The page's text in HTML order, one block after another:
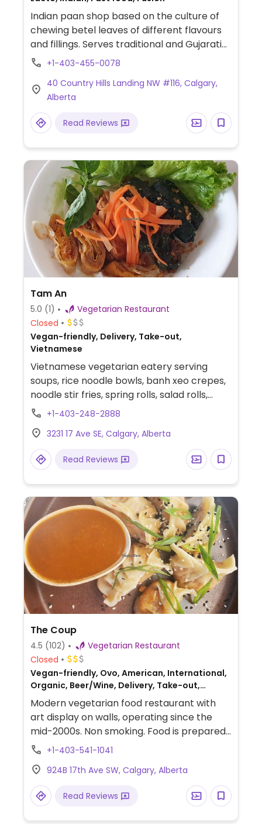
Indian paan shop based on the culture of
chewing betel leaves of different flavours
and fillings. Serves traditional and Gujarati
street foods like chaat, tikki, plus
about dairy use.
+1-403-455-0078
40 Country Hills Landing NW #116, Calgary,
Alberta
Read Reviews
Tam An
5.0 (1)
Vegetarian Restaurant
Closed
Vegan-friendly, Delivery, Take-out,
Vietnamese
Vietnamese vegetarian eatery serving
soups, rice noodle bowls, banh xeo crepes,
noodle stir fries, spring rolls, salad rolls,
dumplings, wontons, and rice combo
+1-403-248-2888
3231 17 Ave SE, Calgary, Alberta
Read Reviews
The Coup
4.5 (102)
Vegetarian Restaurant
Closed
Vegan-friendly, Ovo, American, International,
Organic, Beer/Wine, Delivery, Take-out,
Fusion, Canadian
Modern vegetarian food restaurant with
art display on walls, operating since the
mid-2000s. Non smoking. Food is prepared
from local and organic ingredients. Varied
and peanut satay to veggie sushi and
tempeh shawarma. Majority of dishes can
be made vegan. Limited sip n' snack happy
+1-403-541-1041
924B 17th Ave SW, Calgary, Alberta
Read Reviews